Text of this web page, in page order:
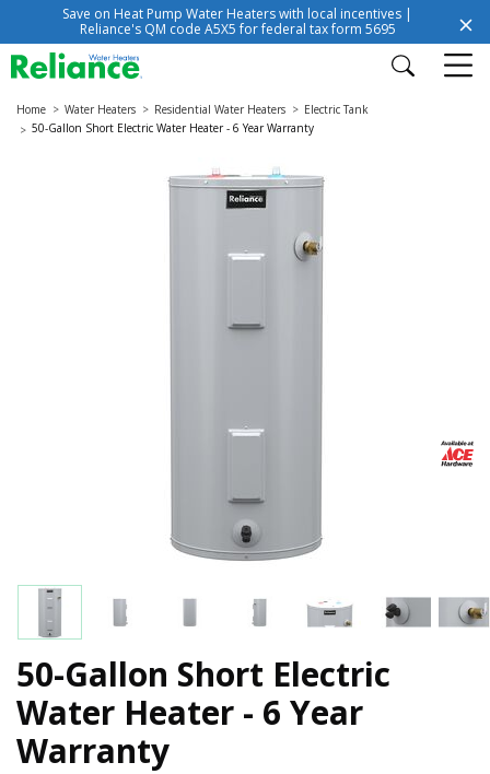
Save on Heat Pump Water Heaters with local incentives |
Reliance's QM code A5X5 for federal tax form 5695
Home Water Heaters Residential Water Heaters
Electric Tank
50-Gallon Short Electric Water Heater - 6 Year Warranty
50-Gallon Short Electric
Water Heater - 6 Year
Warranty